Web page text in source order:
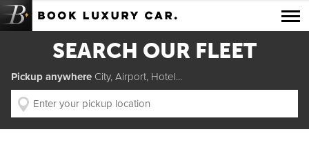
Luxury Car Rental Locations
Luxury Car Hire Brands
Luxury Car Hire Categories
B.spoke Magazine
SEARCH OUR FLEET
Pickup anywhere City, Airport, Hotel...